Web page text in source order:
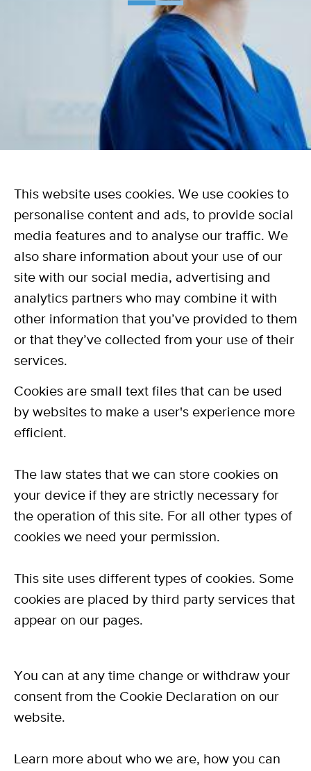
This website uses cookies. We use cookies to
personalise content and ads, to provide social
media features and to analyse our traffic. We
also share information about your use of our
site with our social media, advertising and
analytics partners who may combine it with
other information that you’ve provided to them
or that they’ve collected from your use of their
services.
Cookies are small text files that can be used
by websites to make a user's experience more
efficient.
The law states that we can store cookies on
your device if they are strictly necessary for
the operation of this site. For all other types of
cookies we need your permission.
This site uses different types of cookies. Some
cookies are placed by third party services that
appear on our pages.
You can at any time change or withdraw your
consent from the Cookie Declaration on our
website.
Learn more about who we are, how you can